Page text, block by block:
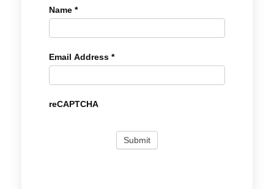
Name *
Email Address *
reCAPTCHA